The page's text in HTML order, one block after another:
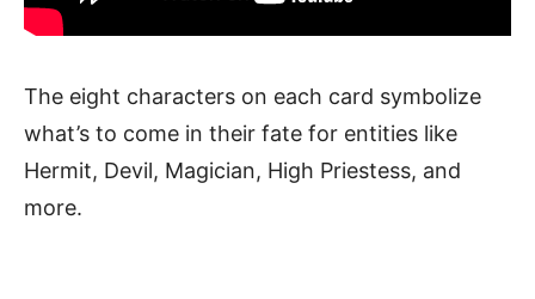
The eight characters on each card symbolize
what’s to come in their fate for entities like
Hermit, Devil, Magician, High Priestess, and
more.